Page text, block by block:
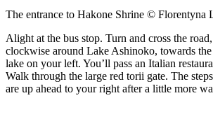
The entrance to Hakone Shrine © Florentyna
Alight at the bus stop. Turn and cross the
clockwise around Lake Ashinoko, towards
lake on your left. You’ll pass an Italian
Walk through the large red torii gate. The
are up ahead to your right after a little more